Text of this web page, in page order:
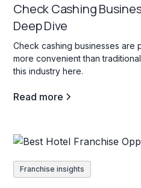
Check Cashing
Deep Dive
Check cashing businesses are
more convenient than
this industry here.
Read more
Franchise insights